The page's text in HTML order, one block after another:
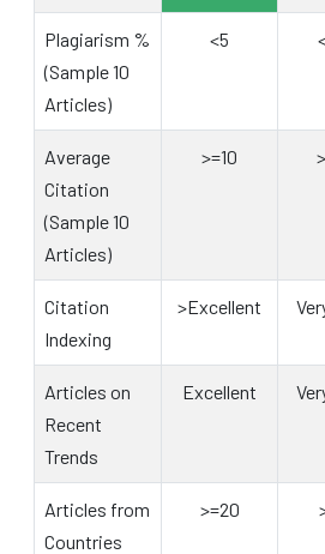
Plagiarism %
(Sample 10
Articles)
<5
Average
Citation
(Sample 10
Articles)
>=10
Citation
Indexing
>Excellent
Articles on
Recent
Trends
Excellent
Articles from
Countries
>=20